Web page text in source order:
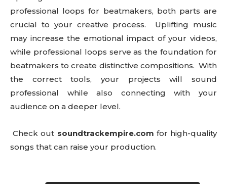
professional loops for beatmakers, both parts are
crucial to your creative process. Uplifting music
may increase the emotional impact of your videos,
while professional loops serve as the foundation for
beatmakers to create distinctive compositions. With
the correct tools, your projects will sound
professional while also connecting with your
audience on a deeper level.
Check out soundtrackempire.com for high-quality
songs that can raise your production.